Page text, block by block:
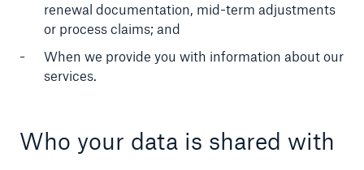
renewal documentation, mid-term adjustments
or process claims; and
When we provide you with information about our
services.
Who your data is shared with